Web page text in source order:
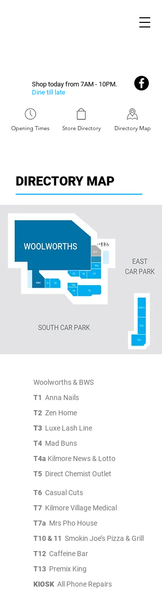
Shop today from 7AM - 10PM.
Dine till late
Opening Times Store Directory Directory Map
DIRECTORY MAP
Woolworths & BWS
T1 Anna Nails
T2 Zen Home
T3 Luxe Lash Line
T4 Mad Buns
T4a Kilmore News & Lotto
T5 Direct Chemist Outlet
T6 Casual Cuts
T7 Kilmore Village Medical
T7a Mrs Pho House
T10 & 11 Smokin Joe’s Pizza & Grill
T12 Caffeine Bar
T13 Premix King
KIOSK All Phone Repairs